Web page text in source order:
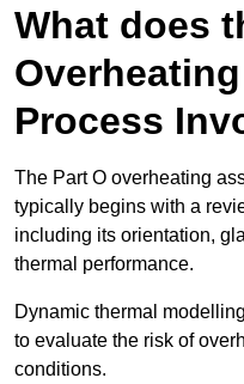
What does
Process
The Part O overheating
typically begins with a
including its orientation,
thermal performance.
Dynamic thermal
to evaluate the risk of
conditions.